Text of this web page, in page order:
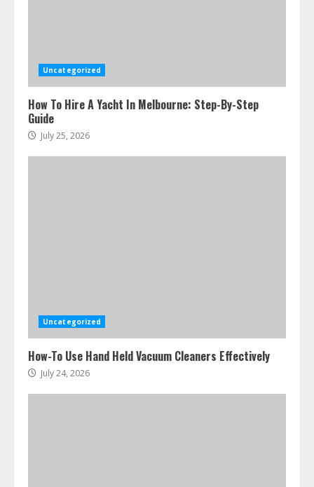
Uncategorized
How To Hire A Yacht In Melbourne: Step-By-Step
Guide
July 25, 2026
Uncategorized
How-To Use Hand Held Vacuum Cleaners Effectively
July 24, 2026